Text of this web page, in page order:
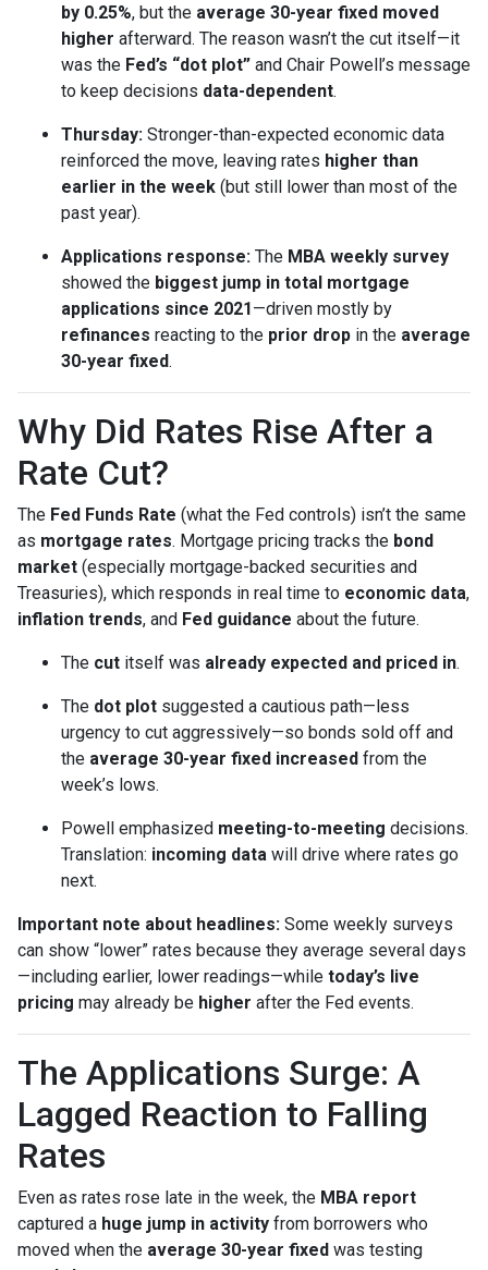
by 0.25%, but the average 30-year fixed moved
higher afterward. The reason wasn’t the cut itself—it
was the Fed’s “dot plot” and Chair Powell’s message
to keep decisions data-dependent.
Thursday: Stronger-than-expected economic data
reinforced the move, leaving rates higher than
earlier in the week (but still lower than most of the
past year).
Applications response: The MBA weekly survey
showed the biggest jump in total mortgage
applications since 2021—driven mostly by
refinances reacting to the prior drop in the average
30-year fixed.
Why Did Rates Rise After a
Rate Cut?
The Fed Funds Rate (what the Fed controls) isn’t the same
as mortgage rates. Mortgage pricing tracks the bond
market (especially mortgage-backed securities and
Treasuries), which responds in real time to economic data,
inflation trends, and Fed guidance about the future.
The cut itself was already expected and priced in.
The dot plot suggested a cautious path—less
urgency to cut aggressively—so bonds sold off and
the average 30-year fixed increased from the
week’s lows.
Powell emphasized meeting-to-meeting decisions.
Translation: incoming data will drive where rates go
next.
Important note about headlines: Some weekly surveys
can show “lower” rates because they average several days
—including earlier, lower readings—while today’s live
pricing may already be higher after the Fed events.
The Applications Surge: A
Lagged Reaction to Falling
Rates
Even as rates rose late in the week, the MBA report
captured a huge jump in activity from borrowers who
moved when the average 30-year fixed was testing